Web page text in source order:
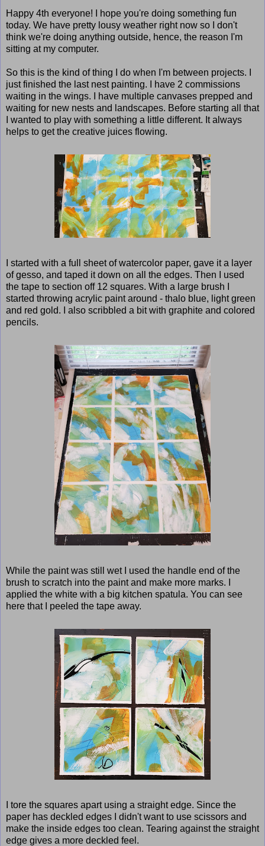
Happy 4th everyone! I hope you're doing something fun
today. We have pretty lousy weather right now so I don't
think we're doing anything outside, hence, the reason I'm
sitting at my computer.
So this is the kind of thing I do when I'm between projects. I
just finished the last nest painting. I have 2 commissions
waiting in the wings. I have multiple canvases prepped and
waiting for new nests and landscapes. Before starting all that
I wanted to play with something a little different. It always
helps to get the creative juices flowing.
I started with a full sheet of watercolor paper, gave it a layer
of gesso, and taped it down on all the edges. Then I used
the tape to section off 12 squares. With a large brush I
started throwing acrylic paint around - thalo blue, light green
and red gold. I also scribbled a bit with graphite and colored
pencils.
While the paint was still wet I used the handle end of the
brush to scratch into the paint and make more marks. I
applied the white with a big kitchen spatula. You can see
here that I peeled the tape away.
I tore the squares apart using a straight edge. Since the
paper has deckled edges I didn't want to use scissors and
make the inside edges too clean. Tearing against the straight
edge gives a more deckled feel.